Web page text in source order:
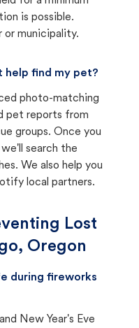
is possible.
or municipality.
help find my pet?
photo-matching
pet reports from
groups. Once you
search the
We also help you
local partners.
Lost
Oregon
during fireworks
New Year's Eve